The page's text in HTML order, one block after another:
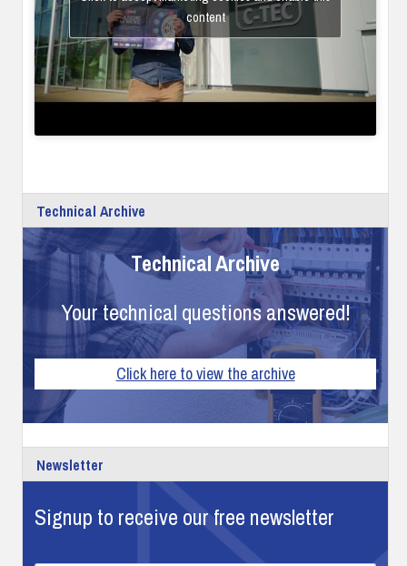
content
Technical Archive
Technical Archive
Your technical questions answered!
Click here to view the archive
Newsletter
Signup to receive our free newsletter